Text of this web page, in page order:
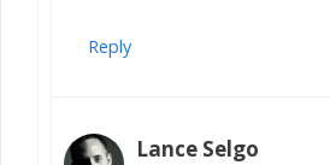
Reply
Lance Selgo